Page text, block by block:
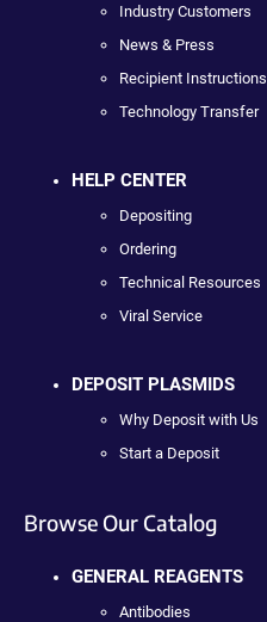
Industry Customers
News & Press
Recipient Instructions
Technology Transfer
HELP CENTER
Depositing
Ordering
Technical Resources
Viral Service
DEPOSIT PLASMIDS
Why Deposit with Us
Start a Deposit
Browse Our Catalog
GENERAL REAGENTS
Antibodies